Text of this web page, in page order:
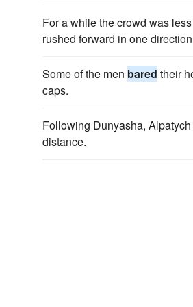
For a while the crowd was
rushed forward in one
Some of the men bared their
caps.
Following Dunyasha,
distance.